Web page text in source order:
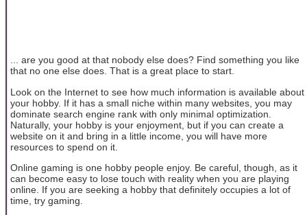
... are you good at that nobody else does? Find something you like
that no one else does. That is a great place to start.
Look on the Internet to see how much information is available about
your hobby. If it has a small niche within many websites, you may
dominate search engine rank with only minimal optimization.
Naturally, your hobby is your enjoyment, but if you can create a
website on it and bring in a little income, you will have more
resources to spend on it.
Online gaming is one hobby people enjoy. Be careful, though, as it
can become easy to lose touch with reality when you are playing
online. If you are seeking a hobby that definitely occupies a lot of
time, try gaming.